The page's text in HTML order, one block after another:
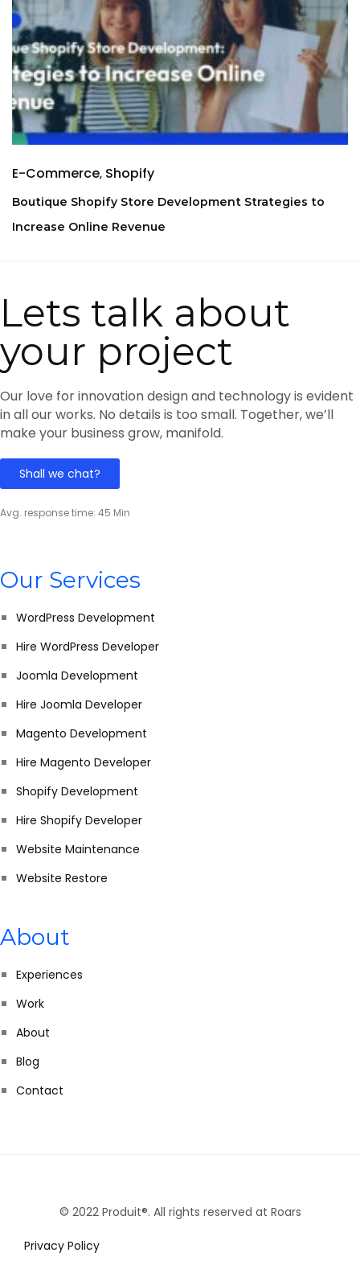
E-Commerce Shopify
Boutique Shopify Store Development Strategies to
Increase Online Revenue
Lets talk about
your project
Our love for innovation design and technology is evident
in all our works. No details is too small. Together, we’ll
make your business grow, manifold.
Shall we chat?
Avg. response time: 45 Min
Our Services
WordPress Development
Hire WordPress Developer
Joomla Development
Hire Joomla Developer
Magento Development
Hire Magento Developer
Shopify Development
Hire Shopify Developer
Website Maintenance
Website Restore
About
Experiences
Work
About
Blog
Contact
© 2022 Produit®. All rights reserved at Roars
Privacy Policy